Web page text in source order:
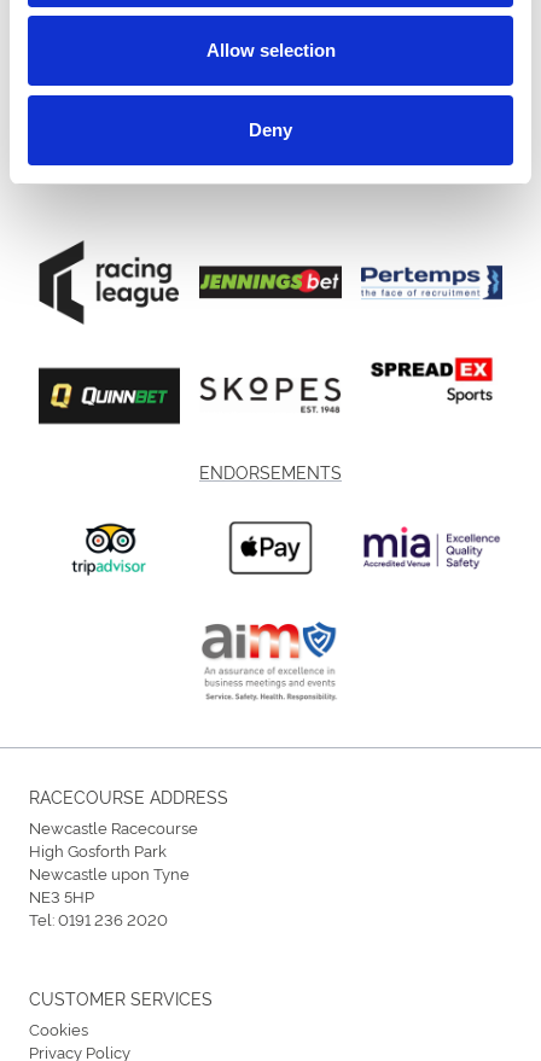
Allow selection
Deny
ENDORSEMENTS
RACECOURSE ADDRESS
Newcastle Racecourse
High Gosforth Park
Newcastle upon Tyne
NE3 5HP
Tel:0191 236 2020
CUSTOMER SERVICES
Cookies
Privacy Policy